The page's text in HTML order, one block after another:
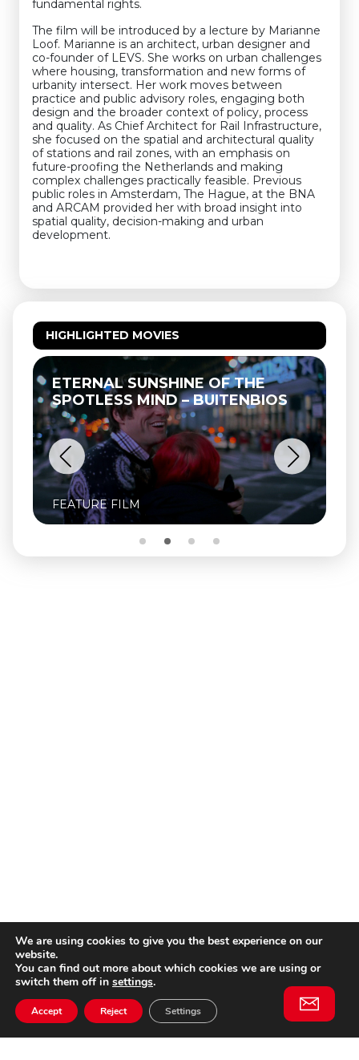
fundamental rights.
The film will be introduced by a lecture by Marianne
Loof. Marianne is an architect, urban designer and
co-founder of LEVS. She works on urban challenges
where housing, transformation and new forms of
urbanity intersect. Her work moves between
practice and public advisory roles, engaging both
design and the broader context of policy, process
and quality. As Chief Architect for Rail Infrastructure,
she focused on the spatial and architectural quality
of stations and rail zones, with an emphasis on
future-proofing the Netherlands and making
complex challenges practically feasible. Previous
public roles in Amsterdam, The Hague, at the BNA
and ARCAM provided her with broad insight into
spatial quality, decision-making and urban
development.
HIGHLIGHTED MOVIES
ETERNAL SUNSHINE OF THE
SPOTLESS MIND – BUITENBIOS
FEATURE FILM
We are using cookies to give you the best experience on our
website.
You can find out more about which cookies we are using or
switch them off in settings.
Accept Reject Settings